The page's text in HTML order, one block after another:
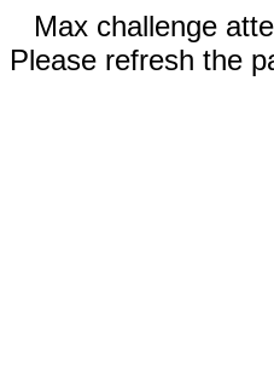
Max challenge
Please refresh the